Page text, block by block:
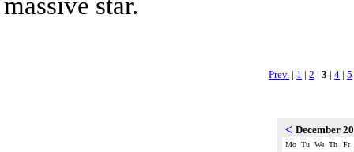
Prev. | 1 | 2 | 3 | 4 | 5
< December
Mo Tu We Th
Fr